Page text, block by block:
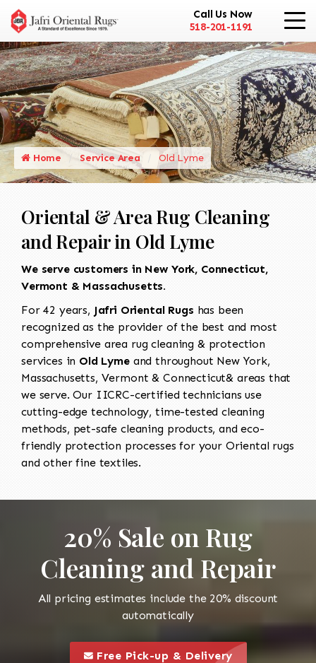
Call Us Now
518-201-1191
Home Service Area Old Lyme
Oriental & Area Rug Cleaning
and Repair in Old Lyme
We serve customers in New York, Connecticut,
Vermont & Massachusetts.
For 42 years, Jafri Oriental Rugs has been
recognized as the provider of the best and most
comprehensive area rug cleaning & protection
services in Old Lymeand throughout New York,
Massachusetts, Vermont & Connecticut& areas that
we serve. Our IICRC-certified technicians use
cutting-edge technology, time-tested cleaning
methods, pet-safe cleaning products, and eco-
friendly protection processes for your Oriental rugs
and other fine textiles.
20% Sale on Rug
Cleaning and Repair
All pricing estimates include the 20% discount
automatically
this is a call to action icon
Free Pick-up & Delivery